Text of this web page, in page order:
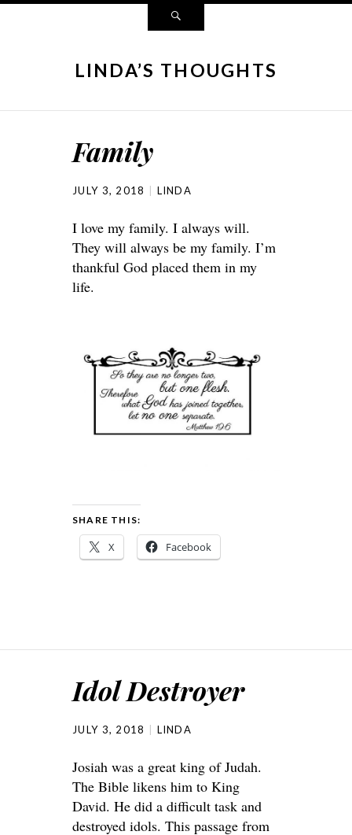
LINDA’S THOUGHTS
Family
JULY 3, 2018 LINDA
I love my family. I always will.
They will always be my family. I’m
thankful God placed them in my
life.
SHARE THIS:
X Facebook
Idol Destroyer
JULY 3, 2018 LINDA
Josiah was a great king of Judah.
The Bible likens him to King
David. He did a difficult task and
destroyed idols. This passage from